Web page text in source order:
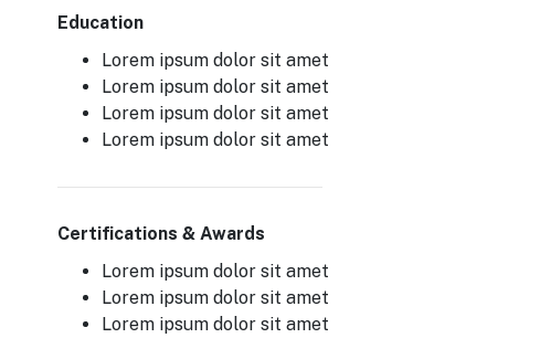
Education
Lorem ipsum dolor sit amet
Lorem ipsum dolor sit amet
Lorem ipsum dolor sit amet
Lorem ipsum dolor sit amet
Certifications & Awards
Lorem ipsum dolor sit amet
Lorem ipsum dolor sit amet
Lorem ipsum dolor sit amet